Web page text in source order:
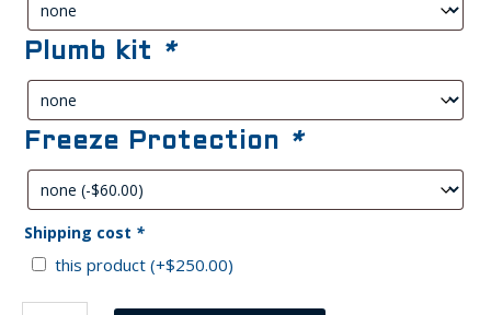
Plumb kit *
Freeze Protection *
Shipping cost *
this product (+$250.00)